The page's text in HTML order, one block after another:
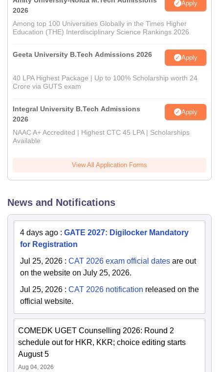
2026
Apply
Among top 100 Universities Globally in the Times Higher
Education (THE) Interdisciplinary Science Rankings 2026
Geeta University B.Tech Admissions 2026 Apply
40 LPA Highest Package | Up to 100% Scholarship worth 24
Crore via GUTS exam
Integral University B.Tech Admissions
2026
Apply
NAAC A+ Accredited | Highest CTC 45 LPA | Scholarships
Available
View All Application Forms
News and Notifications
4 days ago : GATE 2027: Digilocker Mandatory
for Registration
Jul 25, 2026 : CAT 2026 exam official dates are out
on the website on July 25, 2026.
Jul 25, 2026 : CAT 2026 notification released on the
official website.
COMEDK UGET Counselling 2026: Round 2
schedule out for HKR, KKR; choice editing starts
August 5
Aug 04, 2026